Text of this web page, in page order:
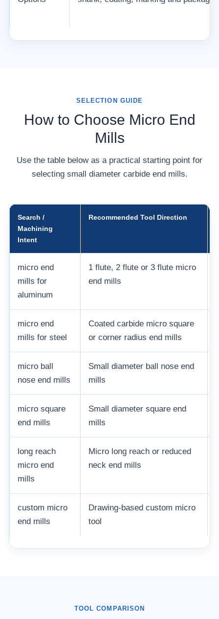
SELECTION GUIDE
How to Choose Micro End
Mills
Use the table below as a practical starting point for
selecting small diameter carbide end mills.
Search /
Machining
Intent
Recommended Tool Direction
micro end
mills for
aluminum
1 flute, 2 flute or 3 flute micro
end mills
micro end
mills for steel
Coated carbide micro square
or corner radius end mills
micro ball
nose end mills
Small diameter ball nose end
mills
micro square
end mills
Small diameter square end
mills
long reach
micro end
mills
Micro long reach or reduced
neck end mills
custom micro
end mills
Drawing-based custom micro
tool
TOOL COMPARISON